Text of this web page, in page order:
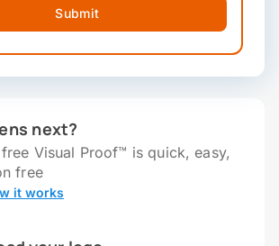
Submit
next?
Visual Proof™ is quick, easy,
free
it works